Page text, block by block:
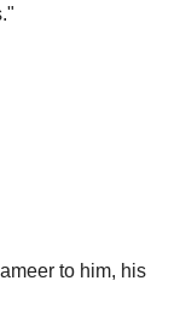
to him, his